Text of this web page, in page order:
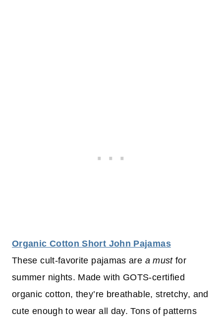
Organic Cotton Short John Pajamas
These cult-favorite pajamas are a mustfor
summer nights. Made with GOTS-certified
organic cotton, they’re breathable, stretchy, and
cute enough to wear all day. Tons of patterns